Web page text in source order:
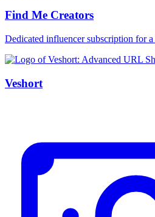
Find Me Creators
Dedicated influencer subscription for
Veshort